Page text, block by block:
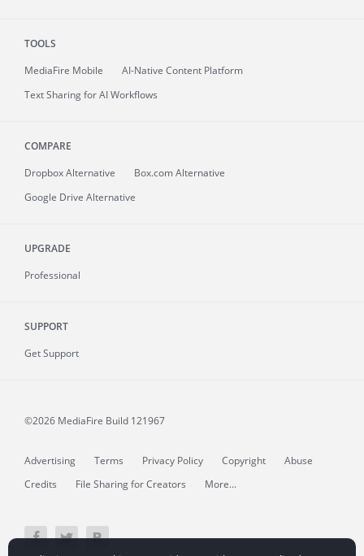
TOOLS
MediaFire Mobile
AI-Native Content Platform
Text Sharing for AI Workflows
COMPARE
Dropbox Alternative
Box.com Alternative
Google Drive Alternative
UPGRADE
Professional
SUPPORT
Get Support
©2026 MediaFire Build 121967
Advertising Terms Privacy Policy Copyright
Abuse
Credits
File Sharing for Creators More...